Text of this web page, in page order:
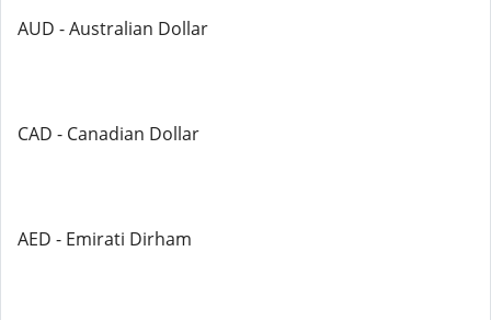
AUD - Australian Dollar
CAD - Canadian Dollar
AED - Emirati Dirham